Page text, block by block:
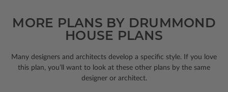
MORE PLANS BY DRUMMOND
HOUSE PLANS
Many designers and architects develop a specific style. If you love
this plan, you’ll want to look at these other plans by the same
designer or architect.